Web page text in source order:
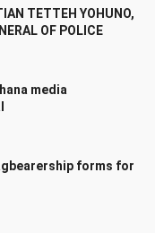
TETTEH YOHUNO,
OF POLICE
media
forms for